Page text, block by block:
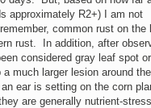
approximately R2+) I am not
common rust on the
rust. In addition, after
considered gray leaf spot
much larger lesion around the
ear is setting on the corn
are generally nutrient-